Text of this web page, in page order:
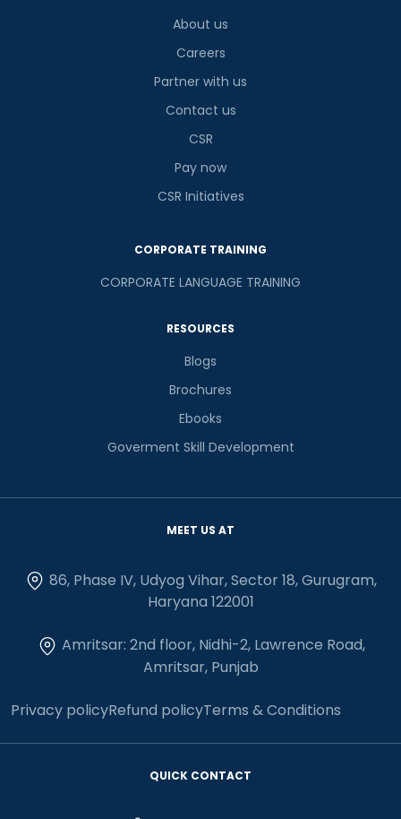
About us
Careers
Partner with us
Contact us
CSR
Pay now
CSR Initiatives
CORPORATE TRAINING
CORPORATE LANGUAGE TRAINING
RESOURCES
Blogs
Brochures
Ebooks
Goverment Skill Development
MEET US AT
86, Phase IV, Udyog Vihar, Sector 18, Gurugram,
Haryana 122001
Amritsar: 2nd floor, Nidhi-2, Lawrence Road,
Amritsar, Punjab
Privacy policyRefund policyTerms & Conditions
QUICK CONTACT